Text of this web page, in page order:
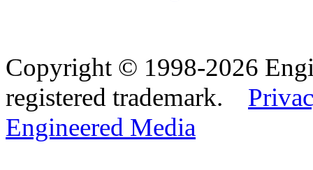
Copyright © 1998-2026
registered trademark.
Engineered Media